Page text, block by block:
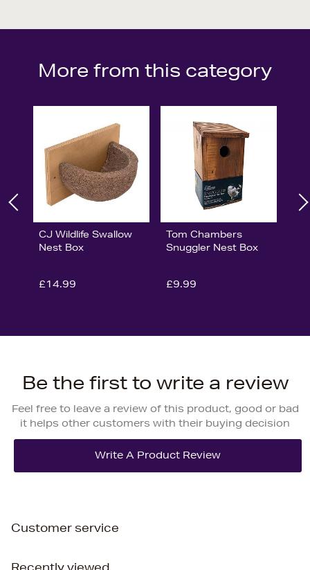
More from this category
CJ Wildlife Swallow
Nest Box
£14.99
Tom Chambers
Snuggler Nest Box
£9.99
Be the first to write a review
Feel free to leave a review of this product, good or bad
it helps other customers with their buying decision
Customer service
Recently viewed